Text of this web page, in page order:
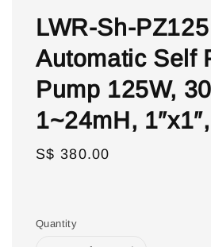
LWR-Sh-PZ125
Automatic Self
Pump 125W,
1~24mH,
Regular
S$ 380.00
Quantity